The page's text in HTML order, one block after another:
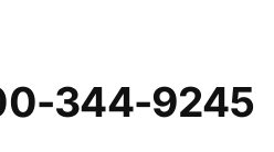
344-9245